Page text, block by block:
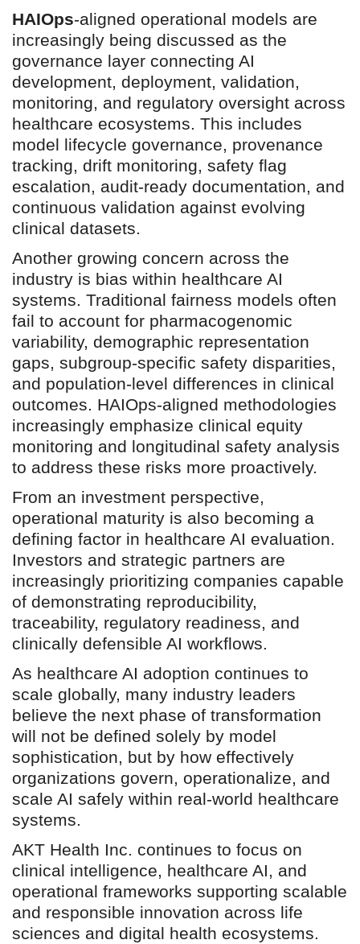
HAIOps-aligned operational models are
increasingly being discussed as the
governance layer connecting AI
development, deployment, validation,
monitoring, and regulatory oversight across
healthcare ecosystems. This includes
model lifecycle governance, provenance
tracking, drift monitoring, safety flag
escalation, audit-ready documentation, and
continuous validation against evolving
clinical datasets.
Another growing concern across the
industry is bias within healthcare AI
systems. Traditional fairness models often
fail to account for pharmacogenomic
variability, demographic representation
gaps, subgroup-specific safety disparities,
and population-level differences in clinical
outcomes. HAIOps-aligned methodologies
increasingly emphasize clinical equity
monitoring and longitudinal safety analysis
to address these risks more proactively.
From an investment perspective,
operational maturity is also becoming a
defining factor in healthcare AI evaluation.
Investors and strategic partners are
increasingly prioritizing companies capable
of demonstrating reproducibility,
traceability, regulatory readiness, and
clinically defensible AI workflows.
As healthcare AI adoption continues to
scale globally, many industry leaders
believe the next phase of transformation
will not be defined solely by model
sophistication, but by how effectively
organizations govern, operationalize, and
scale AI safely within real-world healthcare
systems.
AKT Health Inc. continues to focus on
clinical intelligence, healthcare AI, and
operational frameworks supporting scalable
and responsible innovation across life
sciences and digital health ecosystems.